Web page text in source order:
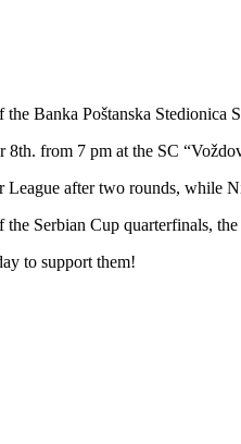
Banka Poštanska Stedionica
from 7 pm at the SC
League after two rounds, while
Serbian Cup quarterfinals,
to support them!